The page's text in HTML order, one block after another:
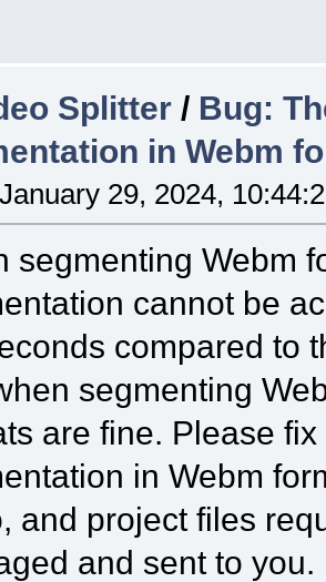
Splitter / Bug:
in Webm
January 29, 2024,
segmenting Webm
cannot be
compared to
segmenting
are fine. Please
in Webm
and project files
and sent to